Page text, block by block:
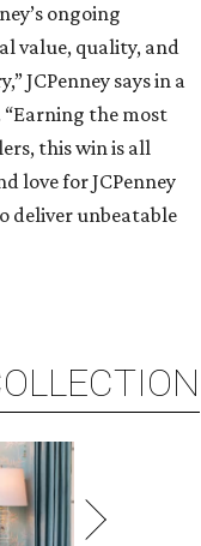
ongoing
value, quality, and
JCPenney says in a
“Earning the most
this win is all
love for JCPenney
deliver unbeatable